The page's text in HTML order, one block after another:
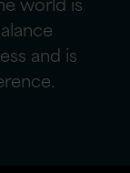
and is